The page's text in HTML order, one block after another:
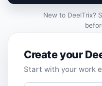
New to DeelTrix?
Create your
Start with your work